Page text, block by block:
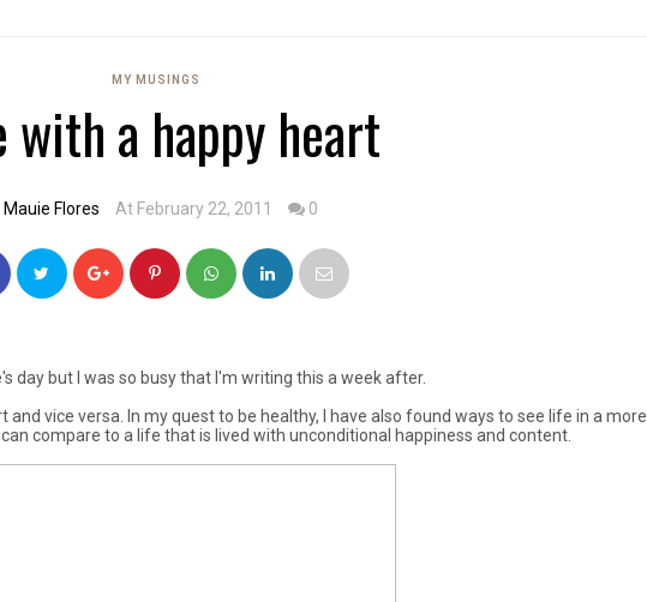
MY MUSINGS
with a happy heart
Mauie Flores At February 22, 2011 0
day but I was so busy that I'm writing this a week after.
and vice versa. In my quest to be healthy, I have also found ways to see life in a more
compare to a life that is lived with unconditional happiness and content.